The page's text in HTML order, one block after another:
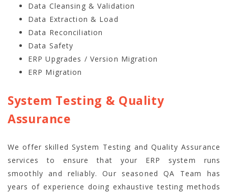
Data Cleansing & Validation
Data Extraction & Load
Data Reconciliation
Data Safety
ERP Upgrades / Version Migration
ERP Migration
System Testing & Quality
Assurance
We offer skilled System Testing and Quality Assurance
services to ensure that your ERP system runs
smoothly and reliably. Our seasoned QA Team has
years of experience doing exhaustive testing methods